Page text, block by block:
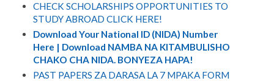
CHECK SCHOLARSHIPS OPPORTUNITIES TO
STUDY ABROAD CLICK HERE!
Download Your National ID (NIDA) Number
Here | Download NAMBA NA KITAMBULISHO
CHAKO CHA NIDA. BONYEZA HAPA!
PAST PAPERS ZA DARASA LA 7 MPAKA FORM